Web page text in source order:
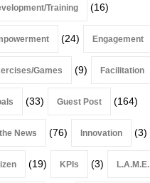
Training (16)
(24) Engagement
Games (9) Facilitation
(33) Guest Post (164)
News (76) Innovation (3)
(19) KPIs (3) L.A.M.E.